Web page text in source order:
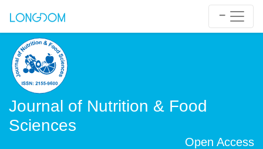
Journal of Nutrition & Food
Sciences
Open Access